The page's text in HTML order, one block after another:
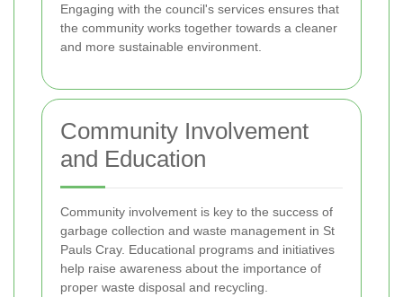
Engaging with the council's services ensures that
the community works together towards a cleaner
and more sustainable environment.
Community Involvement
and Education
Community involvement is key to the success of
garbage collection and waste management in St
Pauls Cray. Educational programs and initiatives
help raise awareness about the importance of
proper waste disposal and recycling.